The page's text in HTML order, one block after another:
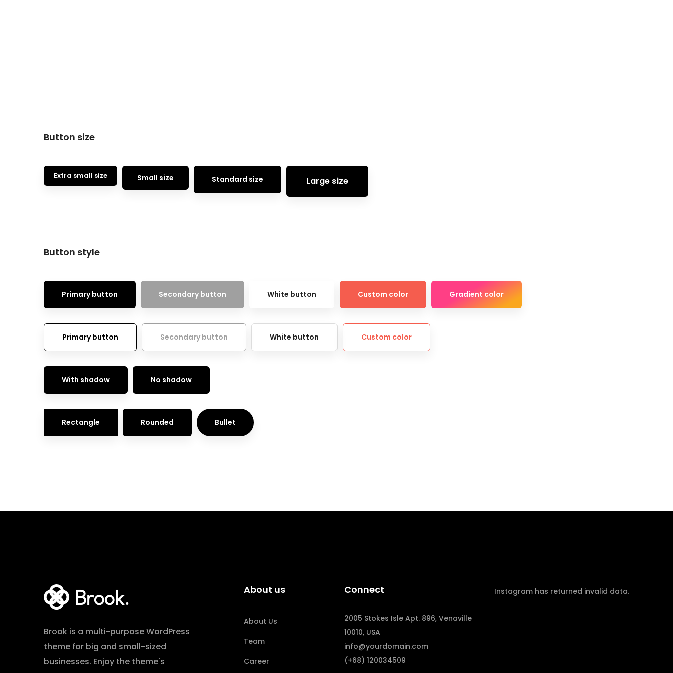
Button size
Extra small size Small size Standard size Large size
Button style
Primary button Secondary button White button Custom color Gradient color
Primary button Secondary button White button Custom color
With shadow No shadow
Rectangle Rounded Bullet
Brook is a multi-purpose WordPress
theme for big and small-sized
businesses. Enjoy the theme's
About us
About Us
Team
Career
Connect
2005 Stokes Isle Apt. 896, Venaville
10010, USA
info@yourdomain.com
(+68) 120034509
Instagram has returned invalid data.